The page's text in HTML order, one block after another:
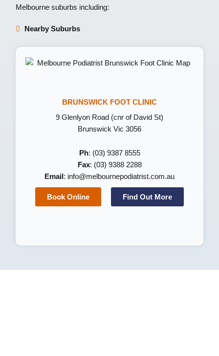
Melbourne suburbs including:
Nearby Suburbs
BRUNSWICK FOOT CLINIC
9 Glenlyon Road (cnr of David St)
Brunswick Vic 3056
Ph: (03) 9387 8555
Fax: (03) 9388 2288
Email : info@melbournepodiatrist.com.au
Book Online Find Out More